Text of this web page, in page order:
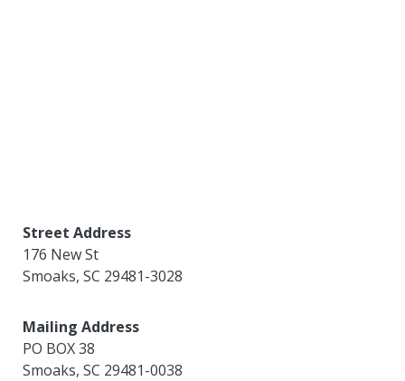
Street Address
176 New St
Smoaks,SC 29481-3028
Mailing Address
PO BOX 38
Smoaks,SC 29481-0038